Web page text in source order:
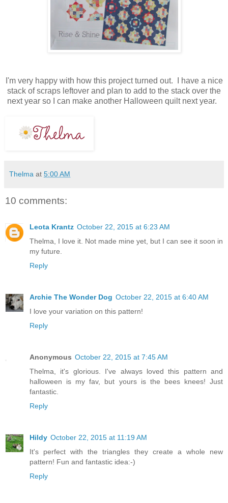
I'm very happy with how this project turned out. I have a nice
stack of scraps leftover and plan to add to the stack over the
next year so I can make another Halloween quilt next year.
Thelma at 5:00 AM
10 comments:
Leota Krantz October 22, 2015 at 6:23 AM
Thelma, I love it. Not made mine yet, but I can see it soon in
my future.
Reply
Archie The Wonder Dog October 22, 2015 at 6:40 AM
I love your variation on this pattern!
Reply
Anonymous October 22, 2015 at 7:45 AM
Thelma, it's glorious. I've always loved this pattern and
halloween is my fav, but yours is the bees knees! Just
fantastic.
Reply
Hildy October 22, 2015 at 11:19 AM
It's perfect with the triangles they create a whole new
pattern! Fun and fantastic idea:-)
Reply